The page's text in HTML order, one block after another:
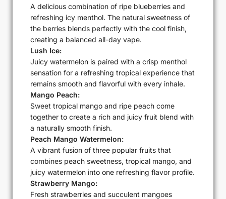
A delicious combination of ripe blueberries and
refreshing icy menthol. The natural sweetness of
the berries blends perfectly with the cool finish,
creating a balanced all-day vape.
Lush Ice:
Juicy watermelon is paired with a crisp menthol
sensation for a refreshing tropical experience that
remains smooth and flavorful with every inhale.
Mango Peach:
Sweet tropical mango and ripe peach come
together to create a rich and juicy fruit blend with
a naturally smooth finish.
Peach Mango Watermelon:
A vibrant fusion of three popular fruits that
combines peach sweetness, tropical mango, and
juicy watermelon into one refreshing flavor profile.
Strawberry Mango:
Fresh strawberries and succulent mangoes